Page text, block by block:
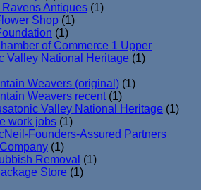
Antiques (1)
Shop (1)
(1)
of Commerce 1 Upper
Valley National Heritage (1)
Weavers (original) (1)
Weavers recent (1)
Valley National Heritage (1)
work jobs (1)
Founders-Assured Partners
(1)
Removal (1)
Store (1)